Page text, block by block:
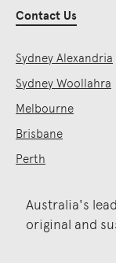
Contact Us
Sydney Alexandria
Sydney Woollahra
Melbourne
Brisbane
Perth
Australia's
original and